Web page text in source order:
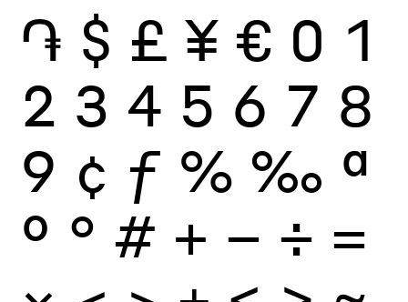
֏ $ £ ¥ € 0 1
2 3 4 5 6 7 8
9 ¢ ƒ % ‰ ª
º ° # + − ÷ ×